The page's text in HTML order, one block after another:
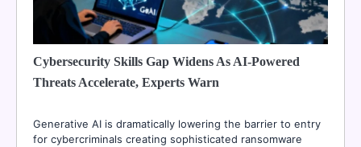
Cybersecurity Skills Gap Widens As AI-Powered
Threats Accelerate, Experts Warn
Generative AI is dramatically lowering the barrier to entry
for cybercriminals creating sophisticated ransomware